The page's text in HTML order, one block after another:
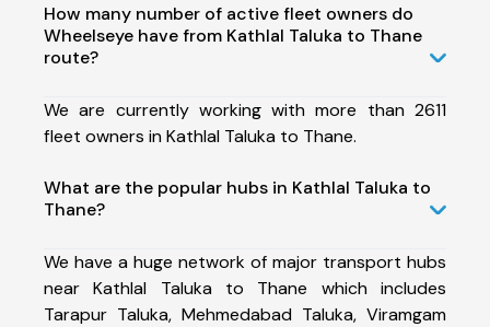
How many number of active fleet owners do
Wheelseye have from Kathlal Taluka to Thane
route?
We are currently working with more than 2611
fleet owners in Kathlal Taluka to Thane.
What are the popular hubs in Kathlal Taluka to
Thane?
We have a huge network of major transport hubs
near Kathlal Taluka to Thane which includes
Tarapur Taluka, Mehmedabad Taluka, Viramgam